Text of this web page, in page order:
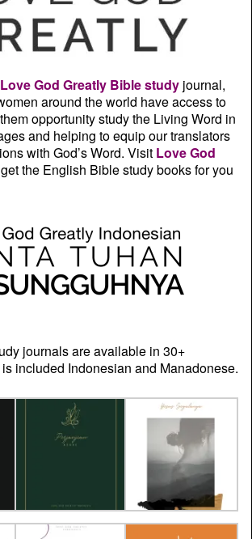
Love God Greatly Bible study journal,
around the world have access to
opportunity study the Living Word in
and helping to equip our translators
with God’s Word. Visit Love God
the English Bible study books for you
journals are available in 30+
included Indonesian and Manadonese.